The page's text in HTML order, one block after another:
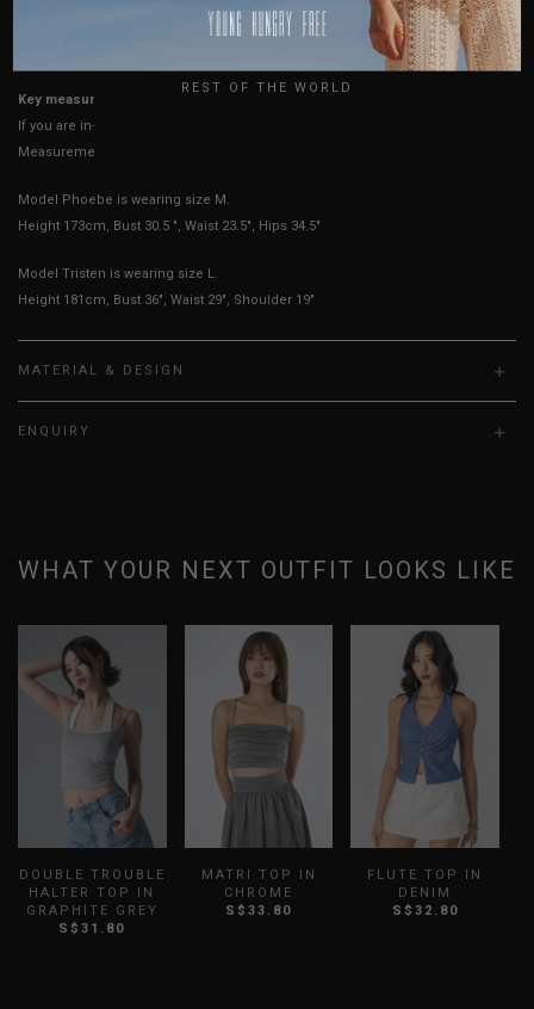
Key measurements: PTP, Waist
If you are in-between sizes, size up for better comfort
Measurements stated may vary 0.25"-0.50"
Model Phoebe is wearing size M.
Height 173cm, Bust 30.5 ", Waist 23.5", Hips 34.5"
Model Tristen is wearing size L.
Height 181cm, Bust 36", Waist 29", Shoulder 19"
MATERIAL & DESIGN
ENQUIRY
WHAT YOUR NEXT OUTFIT LOOKS LIKE
DOUBLE TROUBLE
HALTER TOP IN
GRAPHITE GREY
S$31.80
MATRI TOP IN
CHROME
S$33.80
FLUTE TOP IN
DENIM
S$32.80
USA
REST OF THE WORLD